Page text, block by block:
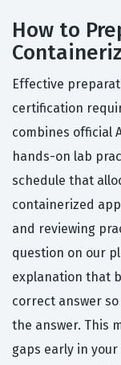
How to
Effective
certification
combines official
hands-on lab
schedule that
containerized
and reviewing
question on our
explanation that
correct answer
the answer. This
gaps early in